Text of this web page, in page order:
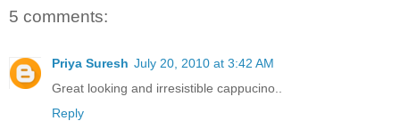
5 comments:
Priya Suresh July 20, 2010 at 3:42 AM
Great looking and irresistible cappucino..
Reply